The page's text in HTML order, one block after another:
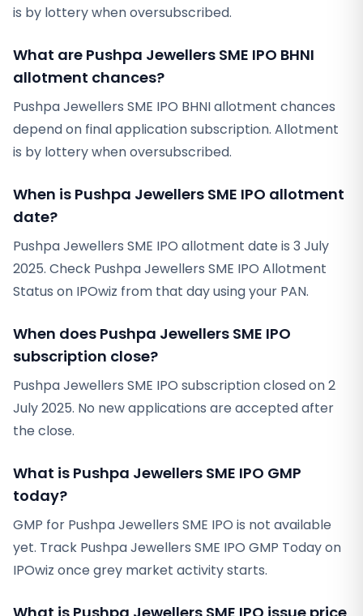
is by lottery when oversubscribed.
What are Pushpa Jewellers SME IPO BHNI
allotment chances?
Pushpa Jewellers SME IPO BHNI allotment chances
depend on final application subscription. Allotment
is by lottery when oversubscribed.
When is Pushpa Jewellers SME IPO allotment
date?
Pushpa Jewellers SME IPO allotment date is 3 July
2025. Check Pushpa Jewellers SME IPO Allotment
Status on IPOwiz from that day using your PAN.
When does Pushpa Jewellers SME IPO
subscription close?
Pushpa Jewellers SME IPO subscription closed on 2
July 2025. No new applications are accepted after
the close.
What is Pushpa Jewellers SME IPO GMP
today?
GMP for Pushpa Jewellers SME IPO is not available
yet. Track Pushpa Jewellers SME IPO GMP Today on
IPOwiz once grey market activity starts.